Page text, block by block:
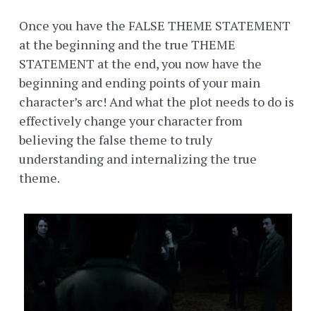
Once you have the FALSE THEME STATEMENT
at the beginning and the true THEME
STATEMENT at the end, you now have the
beginning and ending points of your main
character’s arc! And what the plot needs to do is
effectively change your character from
believing the false theme to truly
understanding and internalizing the true
theme.